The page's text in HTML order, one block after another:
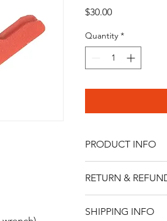
$30.00Price
Quantity *
PRODUCT INFO
automotive
RETURN &
Thank you
SHIPPING INFO